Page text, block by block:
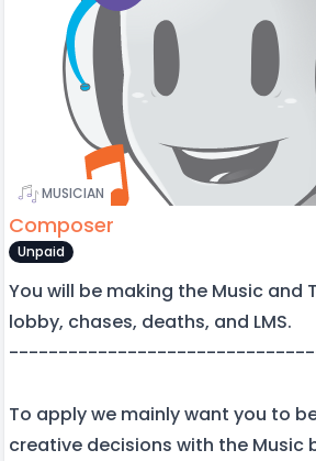
MUSICIAN
Composer
Unpaid
You will be making the Music and
lobby, chases, deaths, and LMS.
To apply we mainly want you to
creative decisions with the Music